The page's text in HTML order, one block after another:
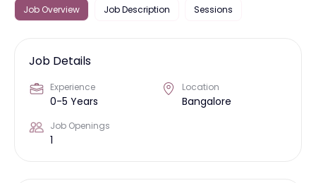
Job Overview Job Description Sessions
Job Details
Experience
0-5 Years
Location
Bangalore
Job Openings
1